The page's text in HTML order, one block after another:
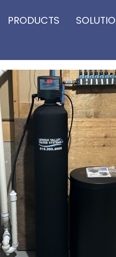
PRODUCTS